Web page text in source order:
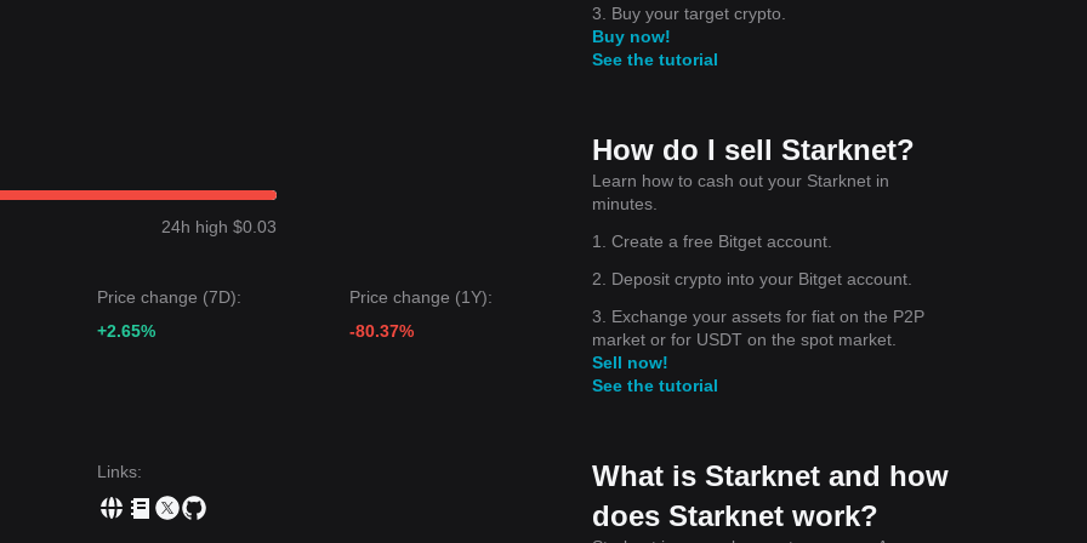
a
levels.
$0.0296
Starknet may continue to experience volatility or consolidation in the
to-Bearishunless it can reclaim key levels above
24h high $0.03
Price change (7D):
+2.65%
Price change (1Y):
-80.37%
Links:
3. Buy your target crypto.
Buy now!
See the tutorial
How do I sell Starknet?
Learn how to cash out your Starknet in
minutes.
1. Create a free Bitget account.
2. Deposit crypto into your Bitget account.
3. Exchange your assets for fiat on the P2P
market or for USDT on the spot market.
Sell now!
See the tutorial
What is Starknet and how
does Starknet work?